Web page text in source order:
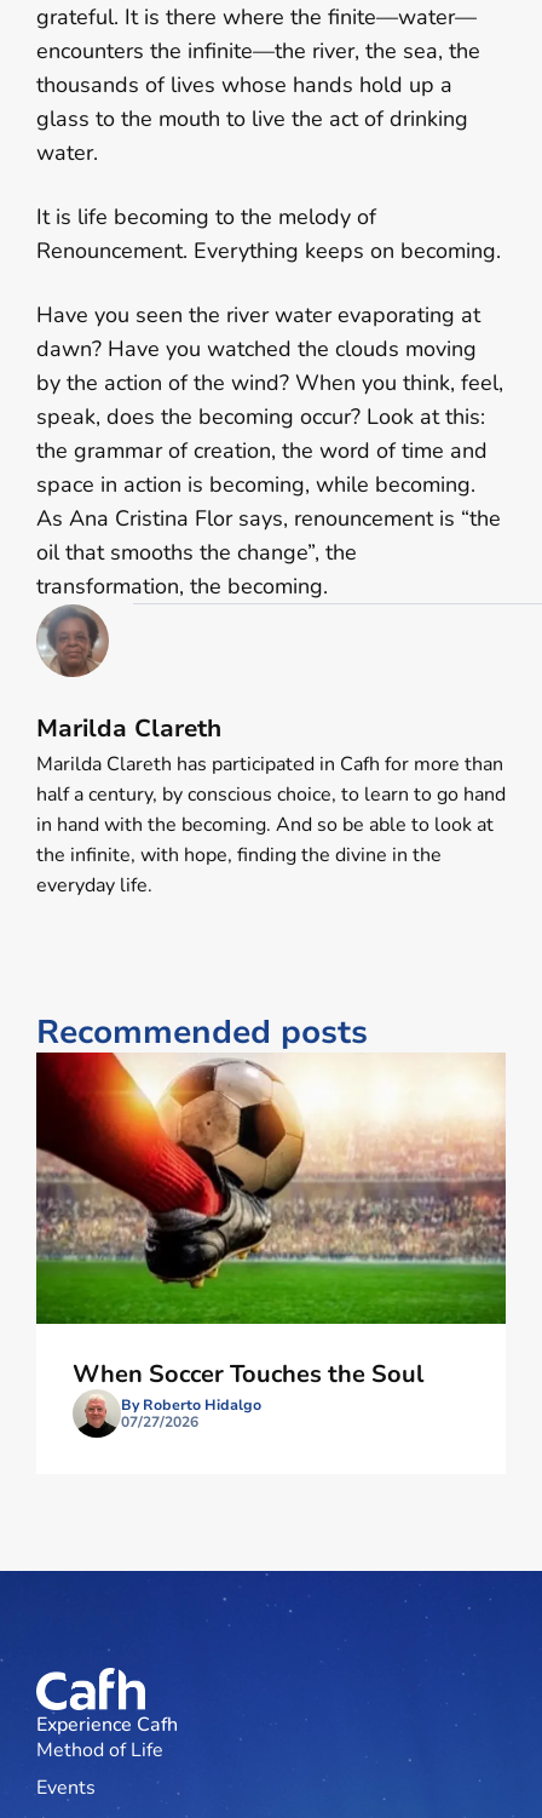
grateful. It is there where the finite—water—
encounters the infinite—the river, the sea, the
thousands of lives whose hands hold up a
glass to the mouth to live the act of drinking
water.
It is life becoming to the melody of
Renouncement. Everything keeps on becoming.
Have you seen the river water evaporating at
dawn? Have you watched the clouds moving
by the action of the wind? When you think, feel,
speak, does the becoming occur? Look at this:
the grammar of creation, the word of time and
space in action is becoming, while becoming.
As Ana Cristina Flor says, renouncement is “the
oil that smooths the change”, the
transformation, the becoming.
Marilda Clareth
Marilda Clareth has participated in Cafh for more than
half a century, by conscious choice, to learn to go hand
in hand with the becoming. And so be able to look at
the infinite, with hope, finding the divine in the ​
everyday life​.
Recommended posts
When Soccer Touches the Soul
By Roberto Hidalgo
07/27/2026
Experience Cafh
Method of Life
Events